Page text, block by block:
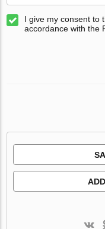
I give my consent to
accordance with the